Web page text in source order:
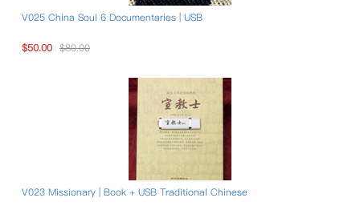
V025 China Soul 6 Documentaries | USB
$50.00 $80.00
V023 Missionary | Book + USB Traditional Chinese